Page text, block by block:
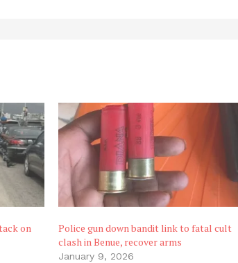
on
Police gun down bandit link to fatal cult
clash in Benue, recover arms
January 9, 2026